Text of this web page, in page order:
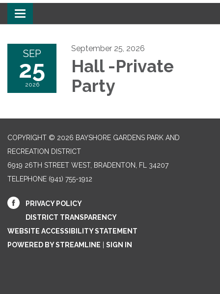
Toggle navigation
SEP
25
2026
September 25, 2026
Hall -Private
Party
COPYRIGHT © 2026 BAYSHORE GARDENS PARK AND
RECREATION DISTRICT
6919 26TH STREET WEST, BRADENTON, FL 34207‎
TELEPHONE (941) 755-1912
PRIVACY POLICY
DISTRICT TRANSPARENCY
WEBSITE ACCESSIBILITY STATEMENT
POWERED BY STREAMLINE
SIGN IN